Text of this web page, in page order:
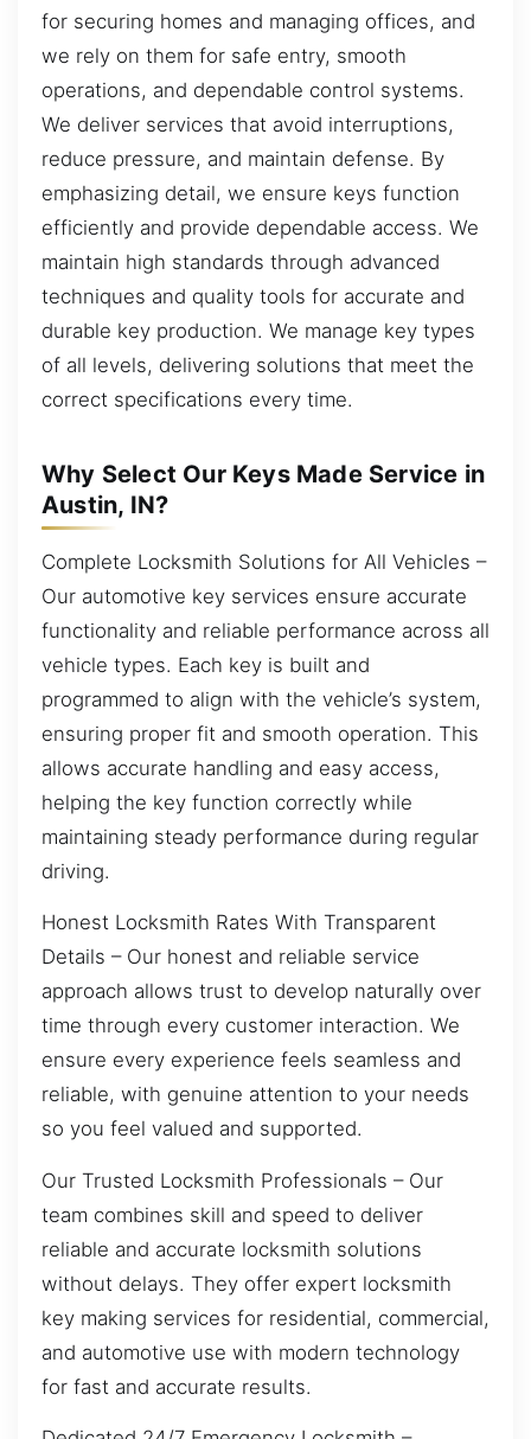
for securing homes and managing offices, and
we rely on them for safe entry, smooth
operations, and dependable control systems.
We deliver services that avoid interruptions,
reduce pressure, and maintain defense. By
emphasizing detail, we ensure keys function
efficiently and provide dependable access. We
maintain high standards through advanced
techniques and quality tools for accurate and
durable key production. We manage key types
of all levels, delivering solutions that meet the
correct specifications every time.
Why Select Our Keys Made Service in
Austin, IN?
Complete Locksmith Solutions for All Vehicles –
Our automotive key services ensure accurate
functionality and reliable performance across all
vehicle types. Each key is built and
programmed to align with the vehicle’s system,
ensuring proper fit and smooth operation. This
allows accurate handling and easy access,
helping the key function correctly while
maintaining steady performance during regular
driving.
Honest Locksmith Rates With Transparent
Details – Our honest and reliable service
approach allows trust to develop naturally over
time through every customer interaction. We
ensure every experience feels seamless and
reliable, with genuine attention to your needs
so you feel valued and supported.
Our Trusted Locksmith Professionals – Our
team combines skill and speed to deliver
reliable and accurate locksmith solutions
without delays. They offer expert locksmith
key making services for residential, commercial,
and automotive use with modern technology
for fast and accurate results.